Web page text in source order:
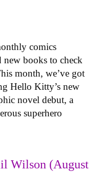
comics
new books to check
month, we’ve got
Hello Kitty’s new
novel debut, a
superhero
Wilson (August